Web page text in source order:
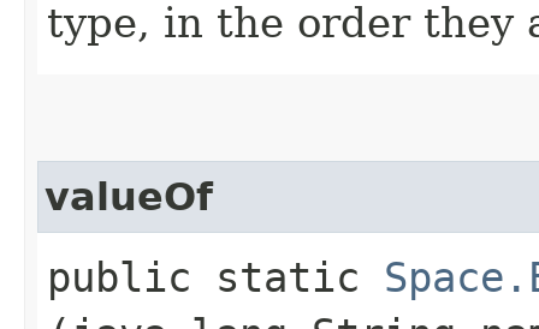
type, in the order they
valueOf
public static